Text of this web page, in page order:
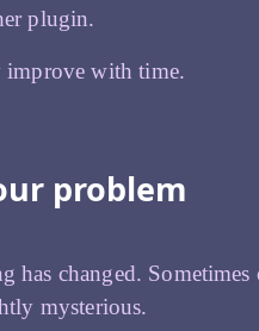
plugin.
improve with time.
problem
changed. Sometimes
mysterious.